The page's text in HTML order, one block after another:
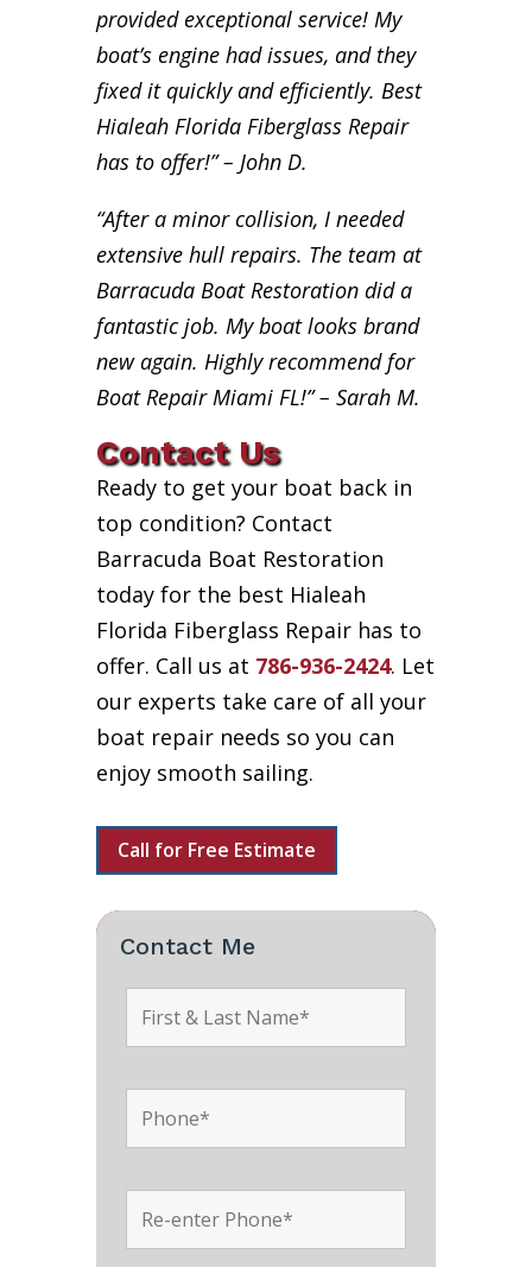
provided exceptional service! My
boat’s engine had issues, and they
fixed it quickly and efficiently. Best
Hialeah Florida Fiberglass Repair
has to offer!” – John D.
“After a minor collision, I needed
extensive hull repairs. The team at
Barracuda Boat Restoration did a
fantastic job. My boat looks brand
new again. Highly recommend for
Boat Repair Miami FL!” – Sarah M.
Contact Us
Ready to get your boat back in
top condition? Contact
Barracuda Boat Restoration
today for the best Hialeah
Florida Fiberglass Repair has to
offer. Call us at 786-936-2424. Let
our experts take care of all your
boat repair needs so you can
enjoy smooth sailing.
Call for Free Estimate
Contact Me